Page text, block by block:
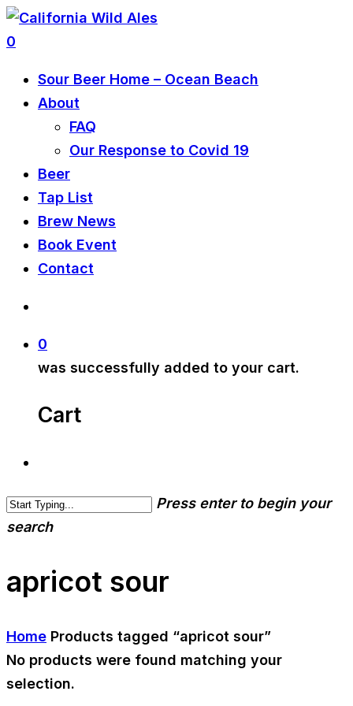
0
Sour Beer Home – Ocean Beach
About
FAQ
Our Response to Covid 19
Beer
Tap List
Brew News
Book Event
Contact
0
was successfully added to your cart.
Cart
Press enter to begin your
search
apricot sour
Home Products tagged “apricot sour”
No products were found matching your
selection.